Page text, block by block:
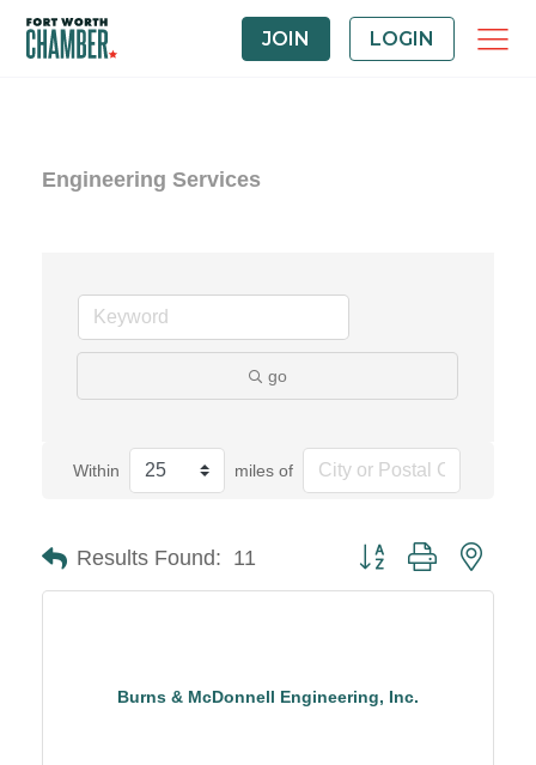
JOIN LOGIN
Engineering Services
go
Within miles of
Results Found: 11 Button group with
Burns & McDonnell Engineering, Inc.